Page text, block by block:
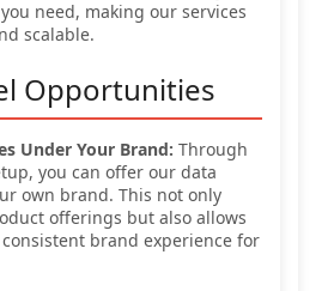
need, making our services
scalable.
Opportunities
Under Your Brand: Through
you can offer our data
own brand. This not only
offerings but also allows
brand experience for